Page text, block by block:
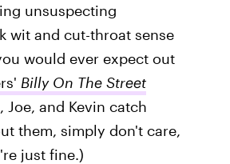
unsuspecting
wit and cut-throat sense
would ever expect out
Billy On The Street
and Kevin catch
them, simply don't care,
just fine.)